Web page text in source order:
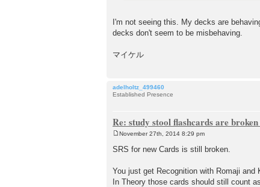
I'm not seeing this. My decks are
decks don't seem to be misbehaving.
マイケル
adelholtz_499460
Established Presence
Re: study stool flashcards are
o
s
November 27th, 2014 8:29 pm
SRS for new Cards is still broken.
You just get Recognition with Romaji and
In Theory those cards should still count